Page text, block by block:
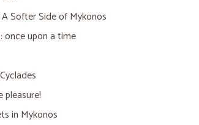
Softer Side of Mykonos
once upon a time
pleasure!
in Mykonos